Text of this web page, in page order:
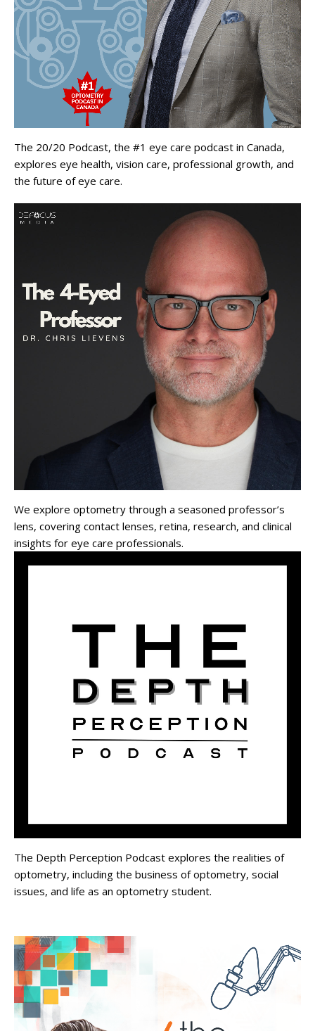
The 20/20 Podcast, the #1 eye care podcast in Canada,
explores eye health, vision care, professional growth, and
the future of eye care.
We explore optometry through a seasoned professor’s
lens, covering contact lenses, retina, research, and clinical
insights for eye care professionals.
The Depth Perception Podcast explores the realities of
optometry, including the business of optometry, social
issues, and life as an optometry student.